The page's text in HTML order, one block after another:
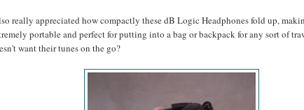
really appreciated how compactly these dB Logic Headphones fold up,
portable and perfect for putting into a bag or backpack for any sort of
want their tunes on the go?